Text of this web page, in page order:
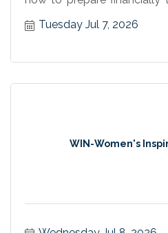
Tuesday Jul 7, 2026
WIN-Women's